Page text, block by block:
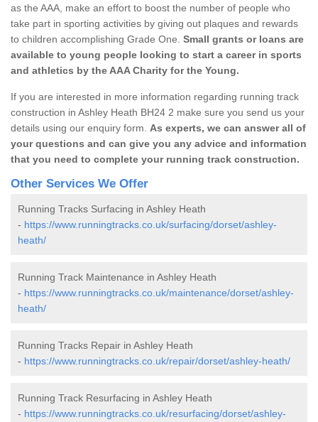
as the AAA, make an effort to boost the number of people who
take part in sporting activities by giving out plaques and rewards
to children accomplishing Grade One. Small grants or loans are
available to young people looking to start a career in sports
and athletics by the AAA Charity for the Young.
If you are interested in more information regarding running track
construction in Ashley Heath BH24 2 make sure you send us your
details using our enquiry form. As experts, we can answer all of
your questions and can give you any advice and information
that you need to complete your running track construction.
Other Services We Offer
Running Tracks Surfacing in Ashley Heath
- https://www.runningtracks.co.uk/surfacing/dorset/ashley-
heath/
Running Track Maintenance in Ashley Heath
- https://www.runningtracks.co.uk/maintenance/dorset/ashley-
heath/
Running Tracks Repair in Ashley Heath
- https://www.runningtracks.co.uk/repair/dorset/ashley-heath/
Running Track Resurfacing in Ashley Heath
- https://www.runningtracks.co.uk/resurfacing/dorset/ashley-